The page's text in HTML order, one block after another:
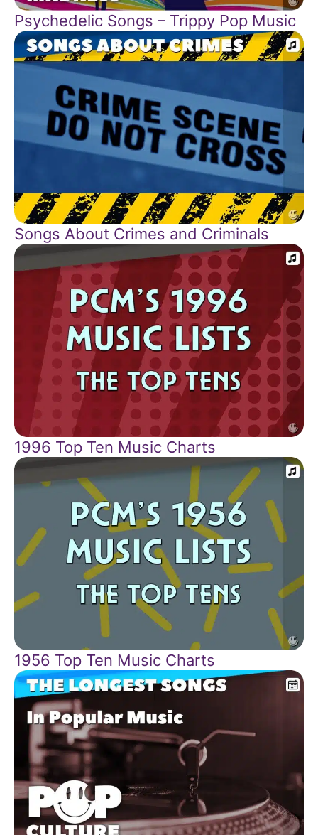
Psychedelic Songs – Trippy Pop Music
Songs About Crimes and Criminals
1996 Top Ten Music Charts
1956 Top Ten Music Charts